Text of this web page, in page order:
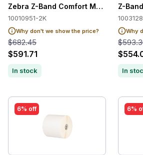
Zebra Z-Band Comfort Medical
10010951-2K
Why don't we show the price?
$682.45
$591.71
In stock
Z-
Why
In
6% off 6%